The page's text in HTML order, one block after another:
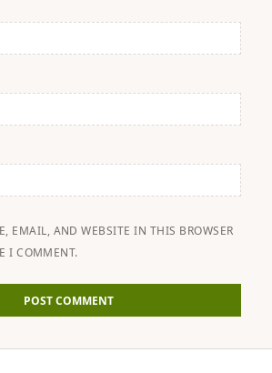
EMAIL, AND WEBSITE IN THIS BROWSER
I COMMENT.